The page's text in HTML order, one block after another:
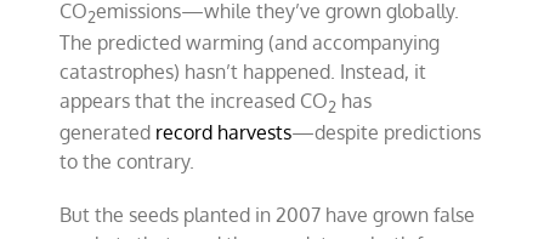
CO2emissions—while they’ve grown globally.
The predicted warming (and accompanying
catastrophes) hasn’t happened. Instead, it
appears that the increased CO2 has
generated record harvests—despite predictions
to the contrary.
But the seeds planted in 2007 have grown false